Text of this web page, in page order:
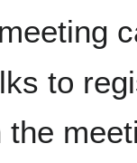
to
the